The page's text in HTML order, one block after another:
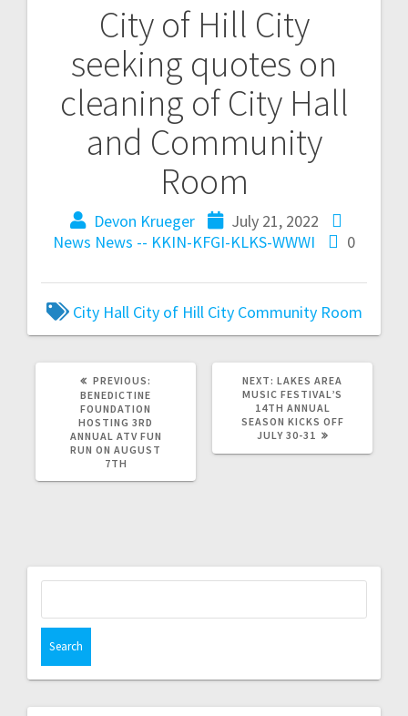
City of Hill City
seeking quotes on
cleaning of City Hall
and Community
Room
Devon Krueger
July 21, 2022
News News -- KKIN-KFGI-KLKS-WWWI 0
City Hall City of Hill City Community Room
PREVIOUS:
BENEDICTINE
FOUNDATION
HOSTING 3RD
ANNUAL ATV FUN
RUN ON AUGUST
7TH
NEXT: LAKES AREA
MUSIC FESTIVAL’S
14TH ANNUAL
SEASON KICKS OFF
JULY 30-31